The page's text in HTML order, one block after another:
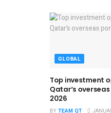
GLOBAL
Top investment
Qatar’s
2026
BYTEAM QT